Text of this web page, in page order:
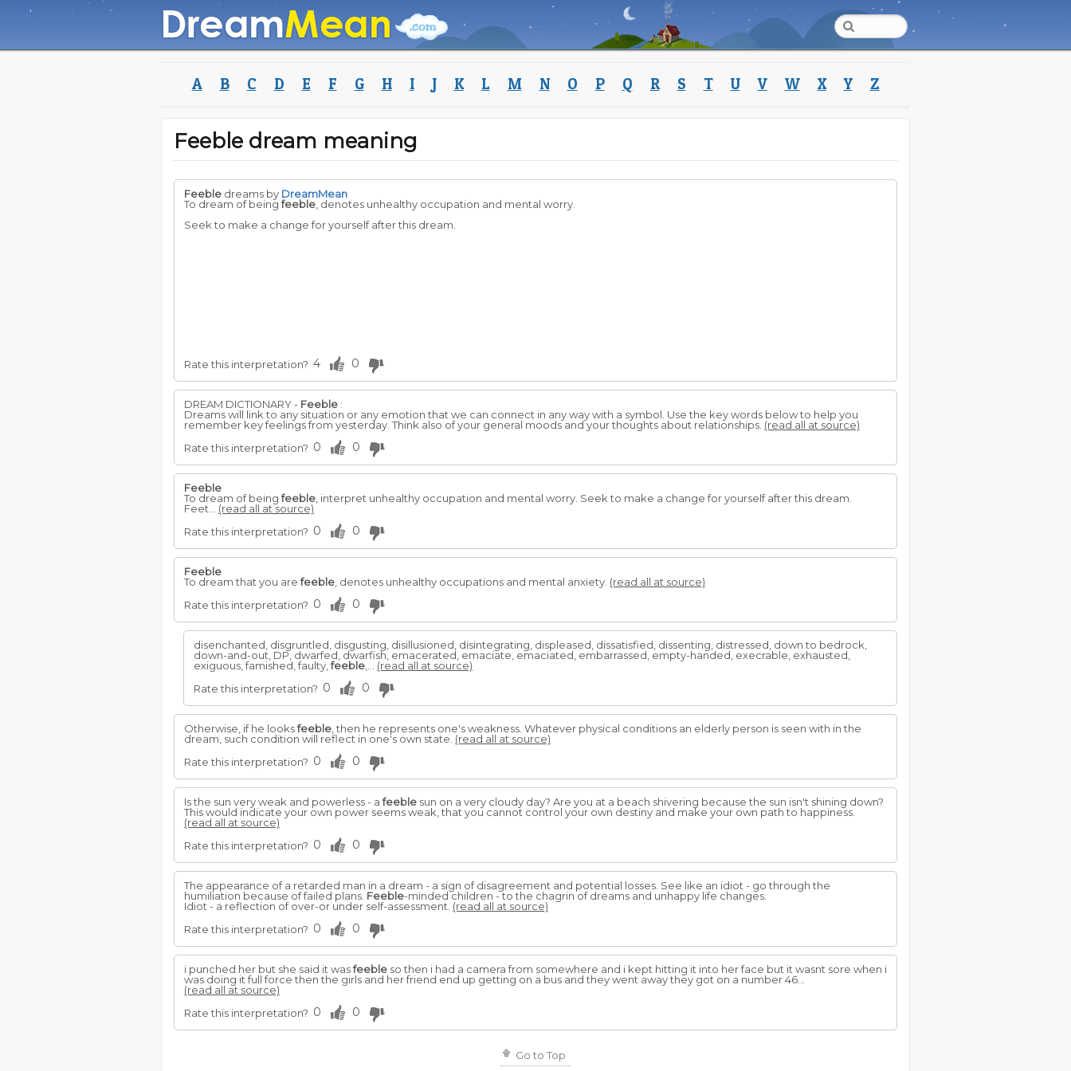
A B C D E F G H I J K L M N O P Q R S T U V W X Y Z
Feeble dream meaning
Feeble dreams by DreamMean
To dream of beingfeeble , denotes unhealthy occupation and mental worry.
Seek to make a change for yourself after this dream.
Rate this interpretation? 4 0
DREAM DICTIONARY - Feeble :
Dreams will link to any situation or any emotion that we can connect in any way with a symbol. Use the key words below to help you
remember key feelings from yesterday. Think also of your general moods and your thoughts about relationships. (read all at source)
Rate this interpretation? 0 0
Feeble
To dream of beingfeeble , interpret unhealthy occupation and mental worry. Seek to make a change for yourself after this dream.
Feet... (read all at source)
Rate this interpretation? 0 0
Feeble
To dream that you arefeeble , denotes unhealthy occupations and mental anxiety. (read all at source)
Rate this interpretation? 0 0
disenchanted, disgruntled, disgusting, disillusioned, disintegrating, displeased, dissatisfied, dissenting, distressed, down to bedrock,
down-and-out, DP, dwarfed, dwarfish, emacerated, emaciate, emaciated, embarrassed, empty-handed, execrable, exhausted,
exiguous, famished, faulty,feeble
(read all at source)
Rate this interpretation? 0 0
Otherwise, if he looksfeeble , then he represents one's weakness. Whatever physical conditions an elderly person is seen with in the
dream, such condition will reflect in one's own state. (read all at source)
Rate this interpretation? 0 0
Is the sun very weak and powerless - afeeble sun on a very cloudy day? Are you at a beach shivering because the sun isn't shining down?
This would indicate your own power seems weak, that you cannot control your own destiny and make your own path to happiness.
(read all at source)
Rate this interpretation? 0 0
The appearance of a retarded man in a dream - a sign of disagreement and potential losses. See like an idiot - go through the
humiliation because of failed plans. Feeble-minded children - to the chagrin of dreams and unhappy life changes.
Idiot - a reflection of over-or under self-assessment. (read all at source)
Rate this interpretation? 0 0
i punched her but she said it wasfeeble so then i had a camera from somewhere and i kept hitting it into her face but it wasnt sore when i
was doing it full force then the girls and her friend end up getting on a bus and they went away they got on a number 46...
(read all at source)
Rate this interpretation? 0 0
Go to Top